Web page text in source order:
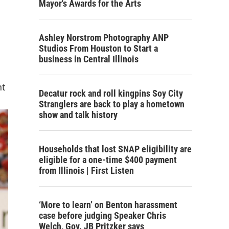
Mayor's Awards for the Arts
Ashley Norstrom Photography ANP
Studios From Houston to Start a
business in Central Illinois
Decatur rock and roll kingpins Soy City
Stranglers are back to play a hometown
show and talk history
Households that lost SNAP eligibility are
eligible for a one-time $400 payment
from Illinois | First Listen
‘More to learn’ on Benton harassment
case before judging Speaker Chris
Welch, Gov. JB Pritzker says